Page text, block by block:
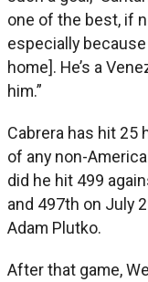
one of the best, if
especially because
home]. He’s a
him.”
Cabrera has hit 25
of any non-
did he hit 499
and 497th on July
Adam Plutko.
After that game,